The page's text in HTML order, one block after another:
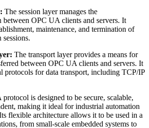
The session layer manages the
between OPC UA clients and servers. It
maintenance, and termination of
The transport layer provides a means for
between OPC UA clients and servers. It
protocols for data transport, including TCP/IP
is designed to be secure, scalable,
making it ideal for industrial automation
flexible architecture allows it to be used in a
from small-scale embedded systems to